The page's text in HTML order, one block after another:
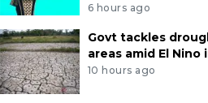
6 hours ago
Govt tackles
areas amid El Nino
10 hours ago